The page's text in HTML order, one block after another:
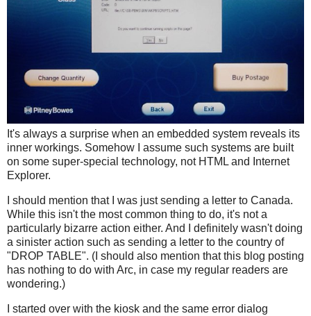
It's always a surprise when an embedded system reveals its
inner workings. Somehow I assume such systems are built
on some super-special technology, not HTML and Internet
Explorer.
I should mention that I was just sending a letter to Canada.
While this isn't the most common thing to do, it's not a
particularly bizarre action either. And I definitely wasn't doing
a sinister action such as sending a letter to the country of
"DROP TABLE". (I should also mention that this blog posting
has nothing to do with Arc, in case my regular readers are
wondering.)
I started over with the kiosk and the same error dialog